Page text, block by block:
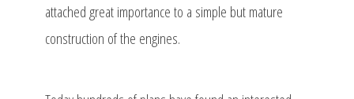
attached great importance to a simple but mature
construction of the engines.